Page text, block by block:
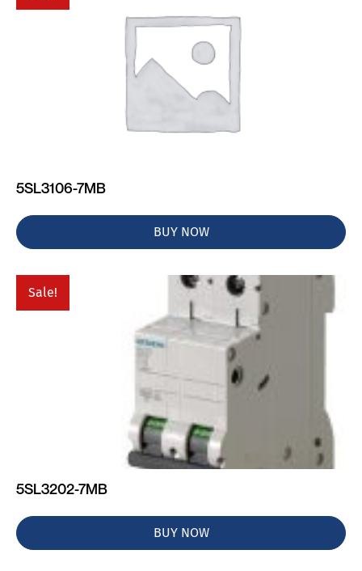
5SL3106-7MB
BUY NOW
Sale!
5SL3202-7MB
BUY NOW